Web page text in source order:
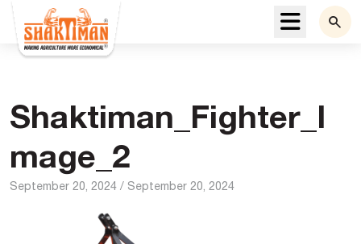
Menu
Shaktiman_Fighter_I
mage_2
September 20, 2024 / September 20, 2024